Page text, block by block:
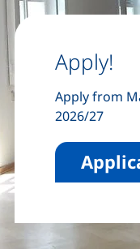
Apply!
Apply from
2026/27